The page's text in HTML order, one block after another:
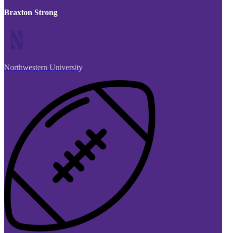
Braxton Strong
Northwestern University